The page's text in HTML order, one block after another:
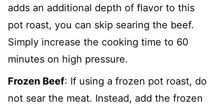
adds an additional depth of flavor to this
pot roast, you can skip searing the beef.
Simply increase the cooking time to 60
minutes on high pressure.
Frozen Beef: If using a frozen pot roast, do
not sear the meat. Instead, add the frozen